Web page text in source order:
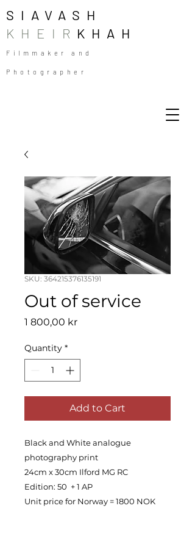
SIAVASH
KHEIR KHAH
Filmmaker and
Photographer
SKU: 364215376135191
Out of service
1 800,00 krPrice
Quantity *
Add to Cart
Black and White analogue
photography print
24cm x 30cm Ilford MG RC
Edition: 50 + 1 AP
Unit price for Norway = 1800 NOK